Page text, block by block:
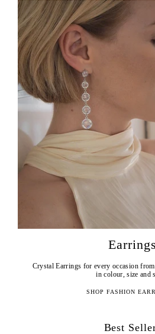
Earrings
Crystal Earrings for every occasion
in colour, size and
SHOP FASHION
Best